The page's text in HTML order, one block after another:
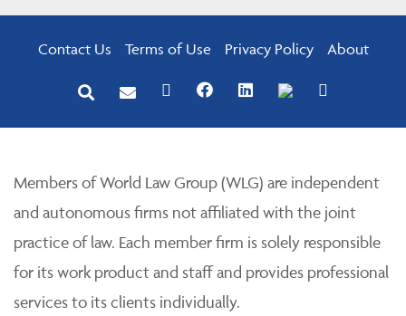
Contact Us Terms of Use Privacy Policy About
Members of World Law Group (WLG) are independent
and autonomous firms not affiliated with the joint
practice of law. Each member firm is solely responsible
for its work product and staff and provides professional
services to its clients individually.